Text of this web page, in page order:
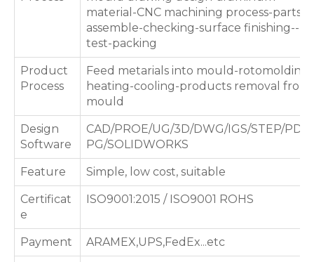
material-CNC machining process-parts
assemble-checking-surface finishing--
test-packing
Product
Process
Feed metarials into mould-rotomolding
heating-cooling-products removal from
mould
Design
Software
CAD/PROE/UG/3D/DWG/IGS/STEP/PDF/
PG/SOLIDWORKS
Feature Simple, low cost, suitable
Certificat
e
ISO9001:2015 / ISO9001 ROHS
Payment ARAMEX,UPS,FedEx...etc